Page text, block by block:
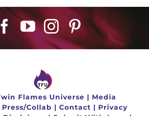
Flames Universe | Media
Press/Collab | Contact | Privacy